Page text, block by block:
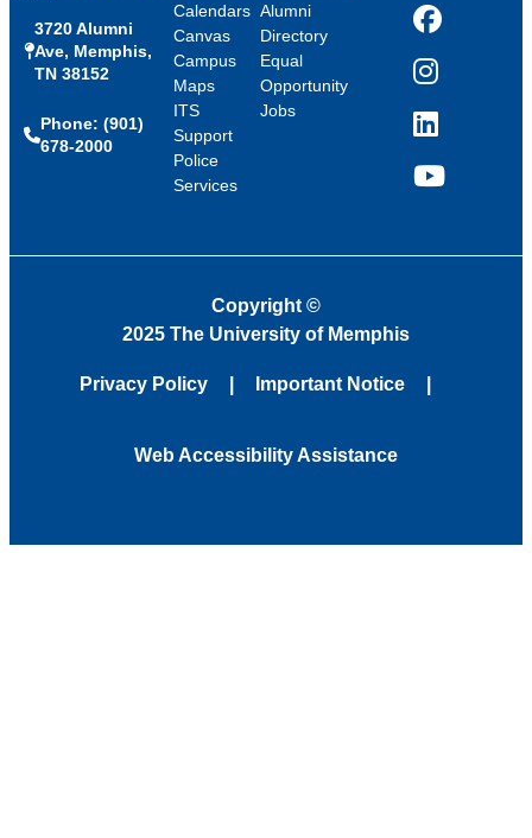
3720 Alumni
Ave, Memphis,
TN 38152
Phone: (901)
678-2000
Calendars
Canvas
Campus
Maps
ITS
Support
Police
Services
Alumni
Directory
Equal
Opportunity
Jobs
Facebook
Instagram
LinkedIn
YouTube
Copyright ©
2025 The University of Memphis
Privacy Policy Important Notice
Web Accessibility Assistance